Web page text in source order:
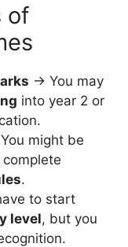
of
→ You may
into year 2 or
might be
.
to start
level, but you